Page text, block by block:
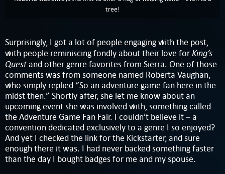
tree!
Surprisingly, I got a lot of people engaging with the post,
with people reminiscing fondly about their love forKing’s
Questand other genre favorites from Sierra. One of those
comments was from someone named Roberta Vaughan,
who simply replied “So an adventure game fan here in the
midst then.” Shortly after, she let me know about an
upcoming event she was involved with, something called
the Adventure Game Fan Fair. I couldn’t believe it – a
convention dedicated exclusively to a genre I so enjoyed?
And yet I checked the link for the Kickstarter, and sure
enough there it was. I had never backed something faster
than the day I bought badges for me and my spouse.